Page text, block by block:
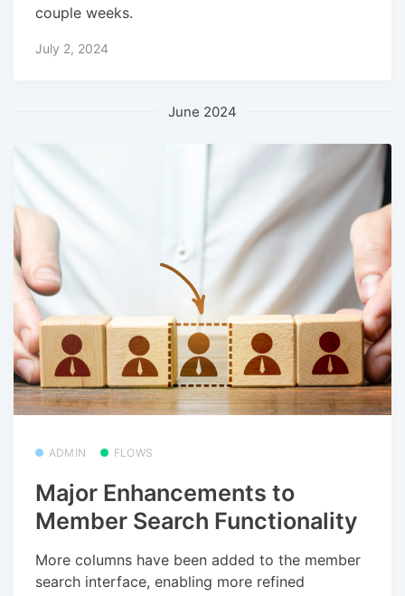
couple weeks.
July 2, 2024
June 2024
ADMIN FLOWS
Major Enhancements to
Member Search Functionality
More columns have been added to the member
search interface, enabling more refined